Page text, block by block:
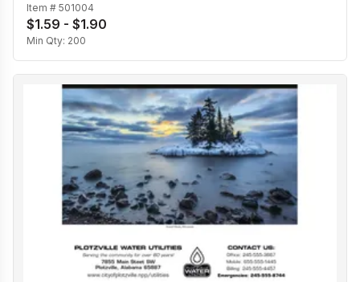
Item # 501004
$1.59 - $1.90
Min Qty: 200